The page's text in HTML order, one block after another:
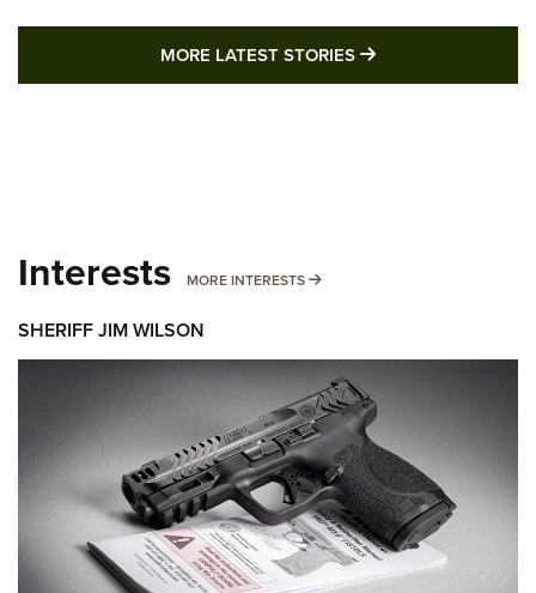
MORE LATEST STORIES MORE LATEST
Interests MORE INTERESTS MORE INTERESTS
SHERIFF JIM WILSON